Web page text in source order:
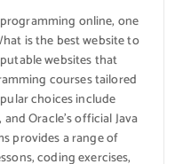
online, one
is the best website to
websites that
courses tailored
choices include
Oracle’s official Java
provides a range of
coding exercises,